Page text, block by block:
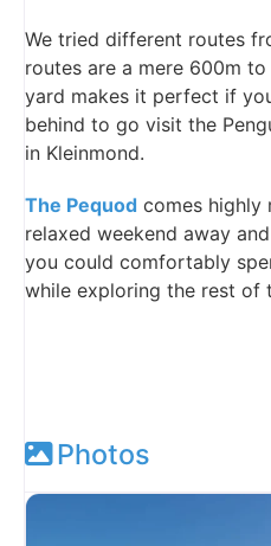
We tried different routes
routes are a mere 600m
yard makes it perfect if
behind to go visit the
in Kleinmond.
The Pequod comes highly
relaxed weekend away
you could comfortably
while exploring the rest of
Photos